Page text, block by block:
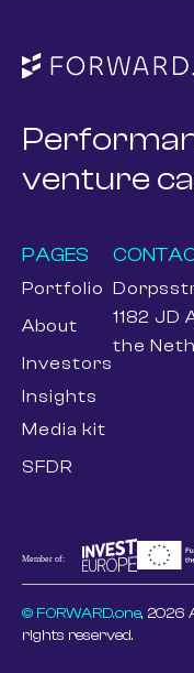
venture
PAGES
Portfolio
About
Investors
Insights
Media kit
SFDR
1182 JD
the
© FORWARD.one, 2026
rights reserved.